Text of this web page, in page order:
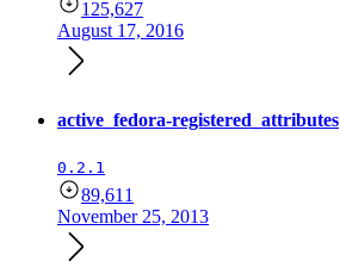
125,627
August 17, 2016
active_fedora-registered_attributes
0.2.1
89,611
November 25, 2013